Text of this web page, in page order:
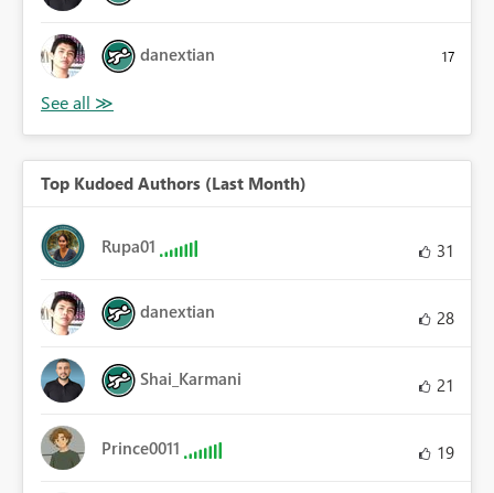
danextian 17
Top Kudoed Authors (Last Month)
Rupa01 31
danextian 28
Shai_Karmani 21
Prince0011 19